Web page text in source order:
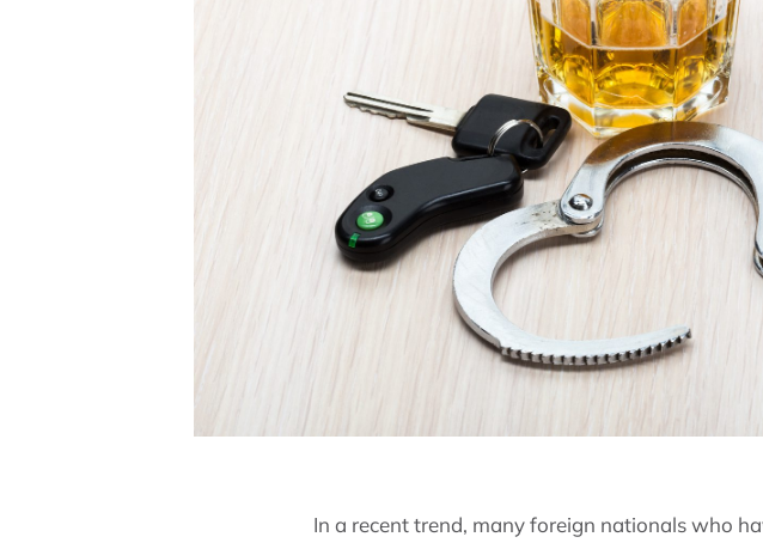
In a recent trend, many foreign nationals who